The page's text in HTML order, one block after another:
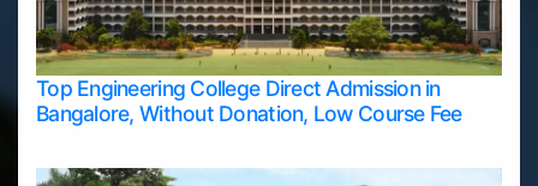
Top Engineering College Direct Admission in
Bangalore, Without Donation, Low Course Fee